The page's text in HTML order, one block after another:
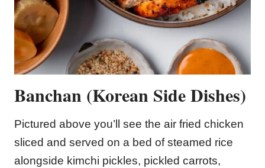
Banchan (Korean Side Dishes)
Pictured above you’ll see the air fried chicken
sliced and served on a bed of steamed rice
alongside kimchi pickles, pickled carrots,